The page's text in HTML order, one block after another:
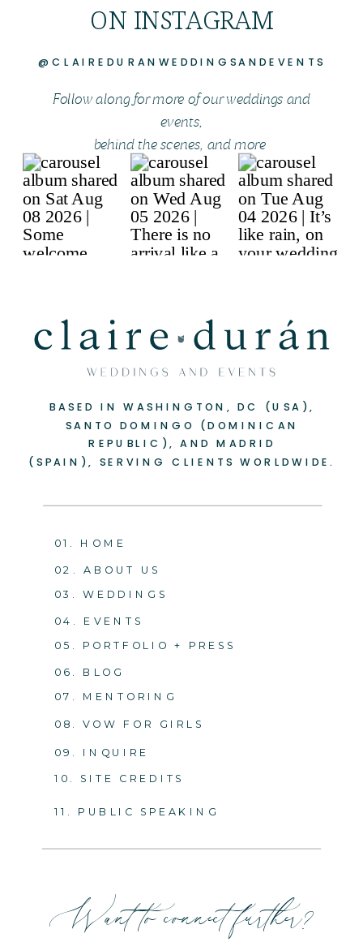
+
-
ON INSTAGRAM
@CLAIREDURANWEDDINGSANDEVENTS
Follow along for more of our weddings and
events,
behind the scenes, and more
05. PORTFOLIO + PRESS
04. EVENTS
03. WEDDINGS
02. ABOUT US
01. HOME
Want to connect further?
BASED IN WASHINGTON, DC (USA),
SANTO DOMINGO (DOMINICAN
REPUBLIC), AND MADRID
(SPAIN), SERVING CLIENTS WORLDWIDE.
06. BLOG
09. INQUIRE
10. SITE CREDITS
07. MENTORING
08. VOW FOR GIRLS
11. PUBLIC SPEAKING